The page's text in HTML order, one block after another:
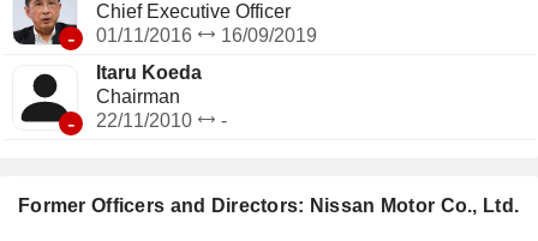
Former Officers and Directors: Nissan Motor Co., Ltd.
-
Chief Executive Officer
01/11/2016
16/09/2019
-
Itaru Koeda
Chairman
22/11/2010
-